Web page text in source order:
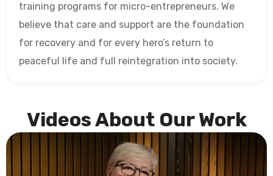
training programs for micro-entrepreneurs. We
believe that care and support are the foundation
for recovery and for every hero’s return to
peaceful life and full reintegration into society.
Videos About Our Work